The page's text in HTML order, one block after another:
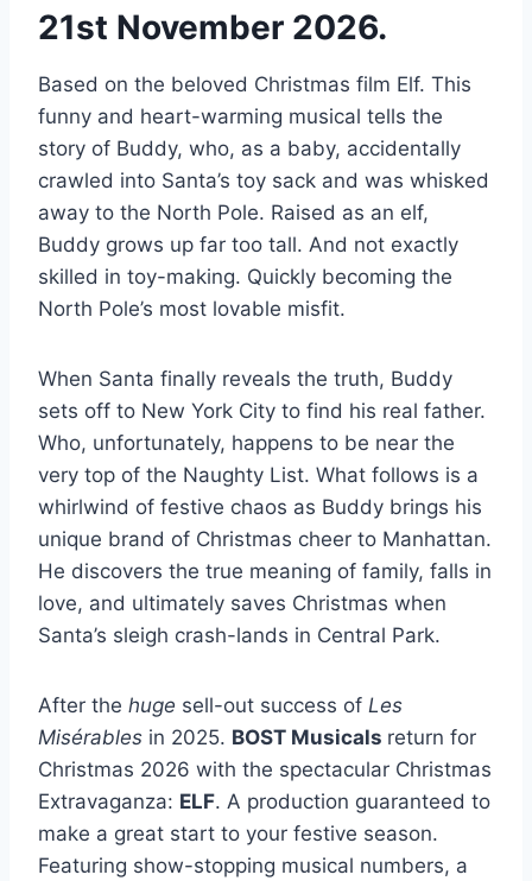
21st November 2026.
Based on the beloved Christmas film Elf. This
funny and heart-warming musical tells the
story of Buddy, who, as a baby, accidentally
crawled into Santa’s toy sack and was whisked
away to the North Pole. Raised as an elf,
Buddy grows up far too tall. And not exactly
skilled in toy-making. Quickly becoming the
North Pole’s most lovable misfit.
When Santa finally reveals the truth, Buddy
sets off to New York City to find his real father.
Who, unfortunately, happens to be near the
very top of the Naughty List. What follows is a
whirlwind of festive chaos as Buddy brings his
unique brand of Christmas cheer to Manhattan.
He discovers the true meaning of family, falls in
love, and ultimately saves Christmas when
Santa’s sleigh crash-lands in Central Park.
After the huge sell-out success of Les
Misérables in 2025. BOST Musicals return for
Christmas 2026 with the spectacular Christmas
Extravaganza: ELF. A production guaranteed to
make a great start to your festive season.
Featuring show-stopping musical numbers, a